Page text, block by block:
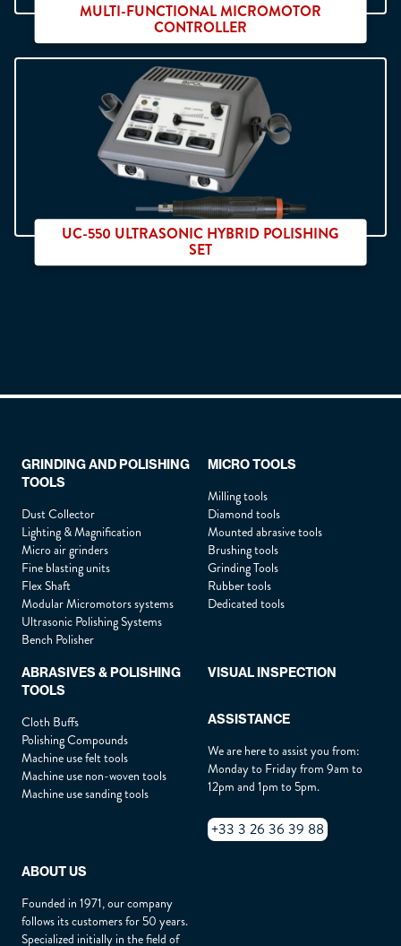
Address :*
Attach a file :
Choose Files to Upload
(For example, send us a photo or a plan of the object you wish to
By checking this box, you agree to our
SUBMIT THE REQUEST
Neo Digit 2
MULTI-FUNCTIONAL MICROMOTOR
CONTROLLER
UC-550 ULTRASONIC HYBRID POLISHING
SET
GRINDING AND POLISHING
TOOLS
Dust Collector
Lighting & Magnification
Micro air grinders
Fine blasting units
Flex Shaft
Modular Micromotors systems
Ultrasonic Polishing Systems
Bench Polisher
MICRO TOOLS
Milling tools
Diamond tools
Mounted abrasive tools
Brushing tools
Grinding Tools
Rubber tools
Dedicated tools
ABRASIVES & POLISHING
TOOLS
Cloth Buffs
Polishing Compounds
Machine use felt tools
Machine use non-woven tools
Machine use sanding tools
VISUAL INSPECTION
ASSISTANCE
We are here to assist you from:
Monday to Friday from 9am to
12pm and 1pm to 5pm.
+33 3 26 36 39 88
ABOUT US
Founded in 1971, our company
follows its customers for 50 years.
Specialized initially in the field of